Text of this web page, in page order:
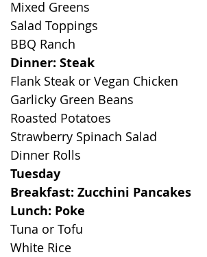
Mixed Greens
Salad Toppings
BBQ Ranch
Dinner: Steak
Flank Steak or Vegan Chicken
Garlicky Green Beans
Roasted Potatoes
Strawberry Spinach Salad
Dinner Rolls
Tuesday
Breakfast: Zucchini Pancakes
Lunch: Poke
Tuna or Tofu
White Rice